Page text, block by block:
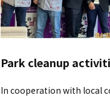
Park cleanup
In cooperation with local